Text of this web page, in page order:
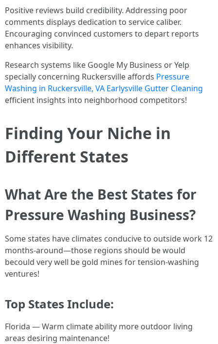
Positive reviews build credibility. Addressing poor
comments displays dedication to service caliber.
Encouraging convinced customers to depart reports
enhances visibility.
Research systems like Google My Business or Yelp
specially concerning Ruckersville affords Pressure
Washing in Ruckersville, VA Earlysville Gutter Cleaning
efficient insights into neighborhood competitors!
Finding Your Niche in
Different States
What Are the Best States for
Pressure Washing Business?
Some states have climates conducive to outside work 12
months-around—those regions should be would
becould very well be gold mines for tension-washing
ventures!
Top States Include:
Florida — Warm climate ability more outdoor living
areas desiring maintenance!